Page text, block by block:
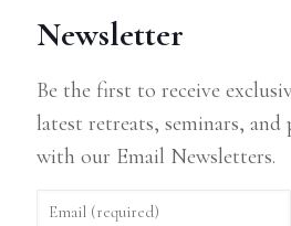
Newsletter
Be the first to receive
latest retreats, seminars,
with our Email Newsletters.